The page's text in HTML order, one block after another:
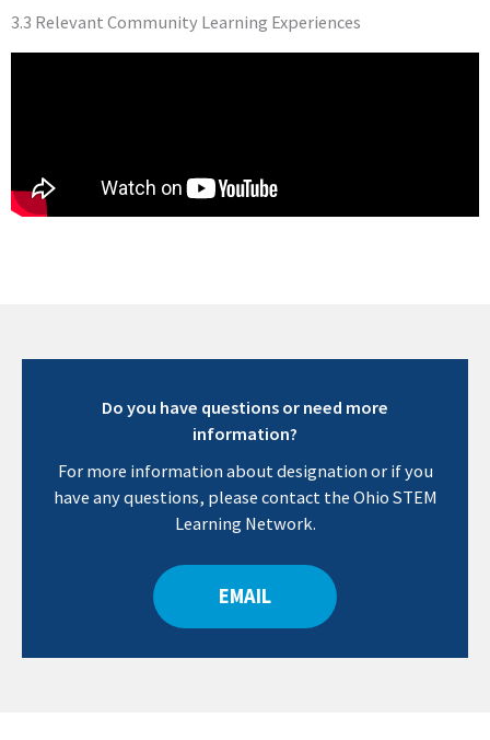
3.3 Relevant Community Learning Experiences
Do you have questions or need more
information?
For more information about designation or if you
have any questions, please contact the Ohio STEM
Learning Network.
EMAIL